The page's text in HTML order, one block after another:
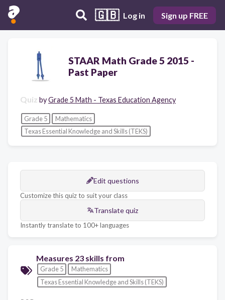
🇬🇧 Log in Sign up FREE
STAAR Math Grade 5 2015 -
Past Paper
Quiz byGrade 5 Math - Texas Education Agency
Grade 5
Mathematics
Texas Essential Knowledge and Skills (TEKS)
Edit questions
Customize this quiz to suit your class
Translate quiz
Instantly translate to 100+ languages
Measures 23 skills from
Grade 5
Mathematics
Texas Essential Knowledge and Skills (TEKS)